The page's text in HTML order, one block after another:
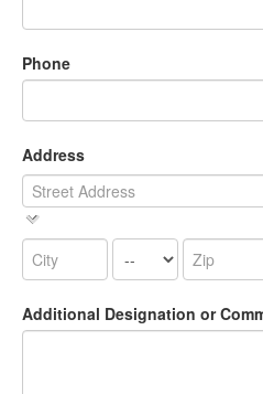
Phone
Address
Additional Designation or